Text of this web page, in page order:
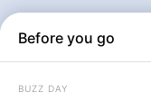
Travel
0 articles
Before you go
BUZZ DAY